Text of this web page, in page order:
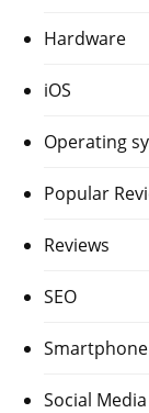
Hardware
iOS
Operating
Popular
Reviews
SEO
Smartphone
Social Media